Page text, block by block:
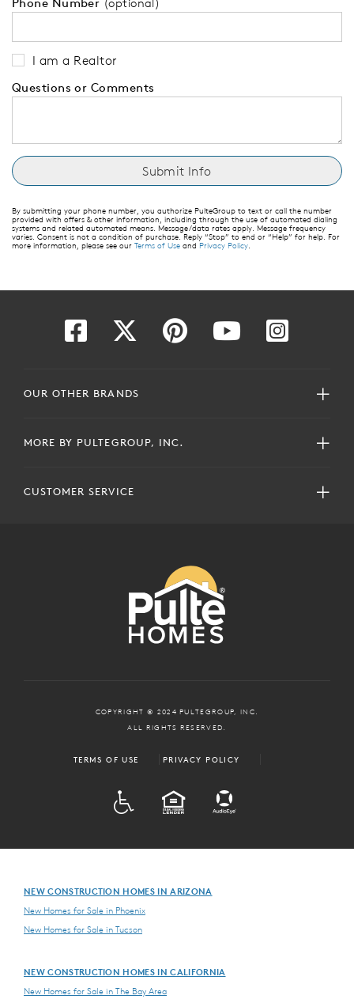
I am a Realtor
Questions or Comments
By submitting your phone number, you authorize PulteGroup to text or call the number
provided with offers & other information, including through the use of automated dialing
systems and related automated means. Message/data rates apply. Message frequency
varies. Consent is not a condition of purchase. Reply “Stop” to end or “Help” for help. For
more information, please see our Terms of Use and Privacy Policy.
OUR OTHER BRANDS
MORE BY PULTEGROUP, INC.
CUSTOMER SERVICE
COPYRIGHT © 2024 PULTEGROUP, INC.
ALL RIGHTS RESERVED.
TERMS OF USE PRIVACY POLICY
EQUAL HOUSING
NEW CONSTRUCTION HOMES IN ARIZONA
New Homes for Sale in Phoenix
New Homes for Sale in Tucson
NEW CONSTRUCTION HOMES IN CALIFORNIA
New Homes for Sale in The Bay Area